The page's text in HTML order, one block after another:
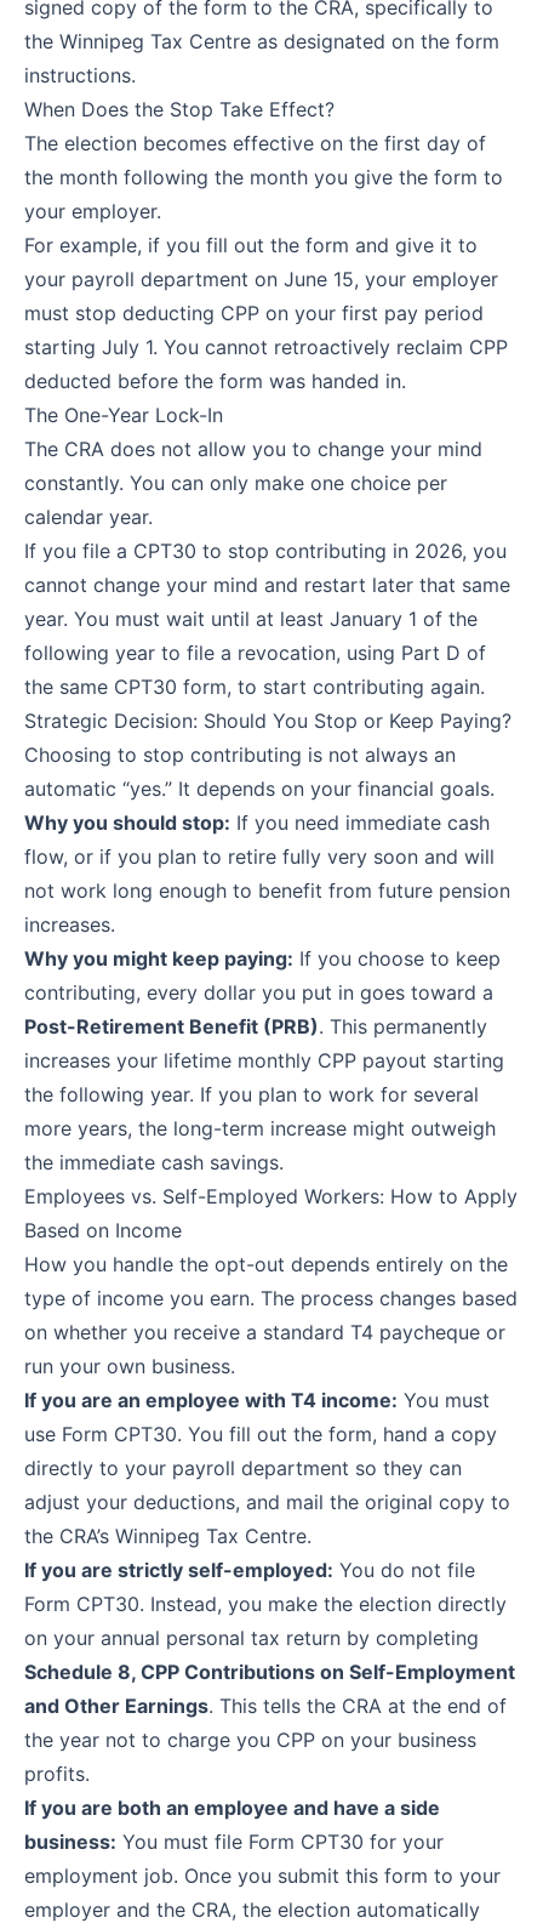
signed copy of the form to the CRA, specifically to
the Winnipeg Tax Centre as designated on the form
instructions.
When Does the Stop Take Effect?
The election becomes effective on the first day of
the month following the month you give the form to
your employer.
For example, if you fill out the form and give it to
your payroll department on June 15, your employer
must stop deducting CPP on your first pay period
starting July 1. You cannot retroactively reclaim CPP
deducted before the form was handed in.
The One-Year Lock-In
The CRA does not allow you to change your mind
constantly. You can only make one choice per
calendar year.
If you file a CPT30 to stop contributing in 2026, you
cannot change your mind and restart later that same
year. You must wait until at least January 1 of the
following year to file a revocation, using Part D of
the same CPT30 form, to start contributing again.
Strategic Decision: Should You Stop or Keep Paying?
Choosing to stop contributing is not always an
automatic “yes.” It depends on your financial goals.
Why you should stop: If you need immediate cash
flow, or if you plan to retire fully very soon and will
not work long enough to benefit from future pension
increases.
Why you might keep paying: If you choose to keep
contributing, every dollar you put in goes toward a
Post-Retirement Benefit (PRB). This permanently
increases your lifetime monthly CPP payout starting
the following year. If you plan to work for several
more years, the long-term increase might outweigh
the immediate cash savings.
Employees vs. Self-Employed Workers: How to Apply
Based on Income
How you handle the opt-out depends entirely on the
type of income you earn. The process changes based
on whether you receive a standard T4 paycheque or
run your own business.
If you are an employee with T4 income: You must
use Form CPT30. You fill out the form, hand a copy
directly to your payroll department so they can
adjust your deductions, and mail the original copy to
the CRA’s Winnipeg Tax Centre.
If you are strictly self-employed: You do not file
Form CPT30. Instead, you make the election directly
on your annual personal tax return by completing
Schedule 8, CPP Contributions on Self-Employment
and Other Earnings. This tells the CRA at the end of
the year not to charge you CPP on your business
profits.
If you are both an employee and have a side
business: You must file Form CPT30 for your
employment job. Once you submit this form to your
employer and the CRA, the election automatically